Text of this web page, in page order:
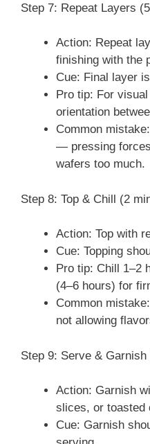
Step 7: Repeat Layers
Action: Repeat
finishing with the
Cue: Final layer
Pro tip: For
orientation
Common
— pressing
wafers too much.
Step 8: Top & Chill (2
Action: Top with
Cue: Topping
Pro tip: Chill 1–2
(4–6 hours) for
Common
not allowing
Step 9: Serve & Garnish
Action: Garnish
slices, or toasted
Cue: Garnish